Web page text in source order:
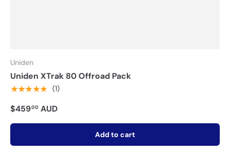
Uniden
Uniden XTrak 80 Offroad Pack
★★★★★ (1)
$45900 AUD
Add to cart